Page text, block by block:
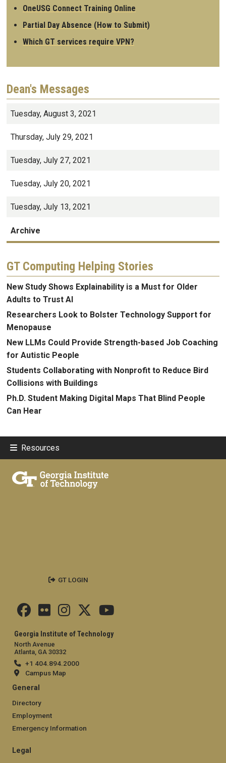
OneUSG Connect Training Online
Partial Day Absence (How to Submit)
Which GT services require VPN?
Dean's Messages
Tuesday, August 3, 2021
Thursday, July 29, 2021
Tuesday, July 27, 2021
Tuesday, July 20, 2021
Tuesday, July 13, 2021
Archive
GT Computing Helping Stories
New Study Shows Explainability is a Must for Older
Adults to Trust AI
Researchers Look to Bolster Technology Support for
Menopause
New LLMs Could Provide Strength-based Job Coaching
for Autistic People
Students Collaborating with Nonprofit to Reduce Bird
Collisions with Buildings
Ph.D. Student Making Digital Maps That Blind People
Can Hear
Resources
Georgia Institute of Technology
North Avenue
Atlanta, GA 30332
+1 404.894.2000
Campus Map
General
Directory
Employment
Emergency Information
Legal
GT LOGIN